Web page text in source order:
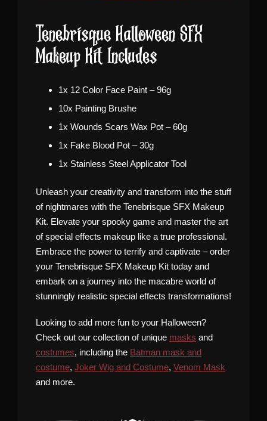
Tenebrisque Halloween SFX
Makeup Kit Includes
1x 12 Color Face Paint – 96g
10x Painting Brushe
1x Wounds Scars Wax Pot – 60g
1x Fake Blood Pot – 30g
1x Stainless Steel Applicator Tool
Unleash your creativity and transform into the stuff
of nightmares with the Tenebrisque SFX Makeup
Kit. Elevate your spooky game and master the art
of special effects makeup like a true professional.
Embrace the power to terrify and captivate – order
your Tenebrisque SFX Makeup Kit today and
embark on a journey into the macabre world of
stunningly realistic special effects transformations!
Looking to add more fun to your Halloween?
Check out our collection of unique masks and
costumes, including the Batman mask and
costume, Joker Wig and Costume, Venom Mask
and more.